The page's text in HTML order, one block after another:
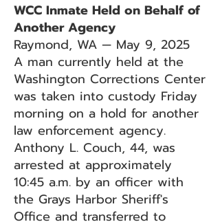
WCC Inmate Held on Behalf of
Another Agency
Raymond, WA — May 9, 2025
A man currently held at the
Washington Corrections Center
was taken into custody Friday
morning on a hold for another
law enforcement agency.
Anthony L. Couch, 44, was
arrested at approximately
10:45 a.m. by an officer with
the Grays Harbor Sheriff's
Office and transferred to